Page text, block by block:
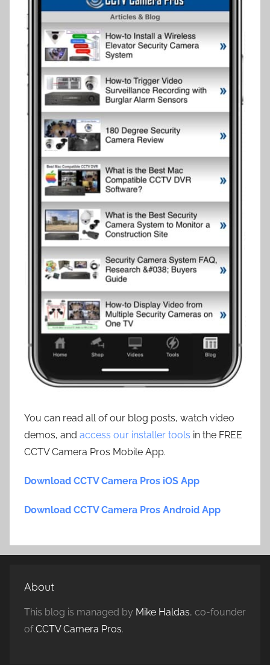
You can read all of our blog posts, watch video
demos, and access our installer tools in the FREE
CCTV Camera Pros Mobile App.
Download CCTV Camera Pros iOS App
Download CCTV Camera Pros Android App
About
This blog is managed by Mike Haldas, co-founder
ofCCTV Camera Pros.